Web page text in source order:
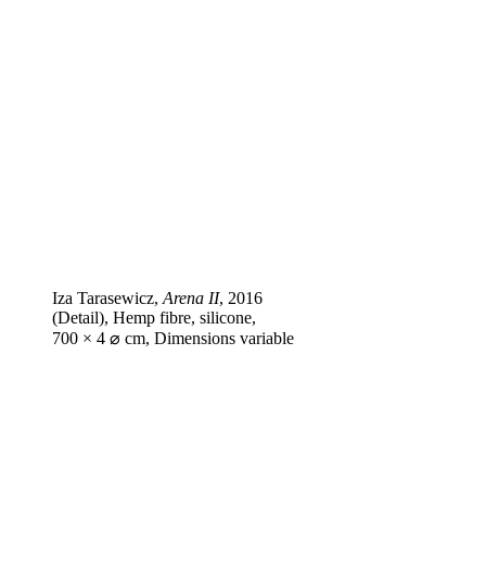
Iza Tarasewicz, Arena II, 2016
(Detail), Hemp fibre, silicone,
700 × 4 ⌀ cm, Dimensions variable